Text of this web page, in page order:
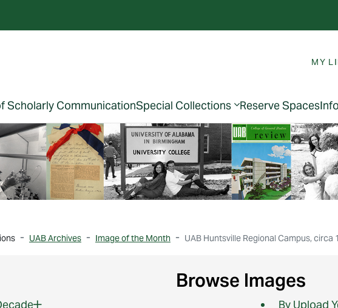
MY
Scholarly CommunicationSpecial Collections Reserve Spaces
UAB Archives Image of the Month UAB Huntsville Regional Campus, circa
Browse Images
By Upload